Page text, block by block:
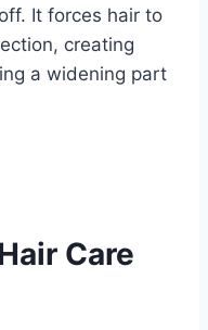
It forces hair to
creating
a widening part
Care